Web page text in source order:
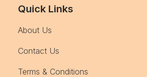
Quick Links
About Us
Contact Us
Terms & Conditions